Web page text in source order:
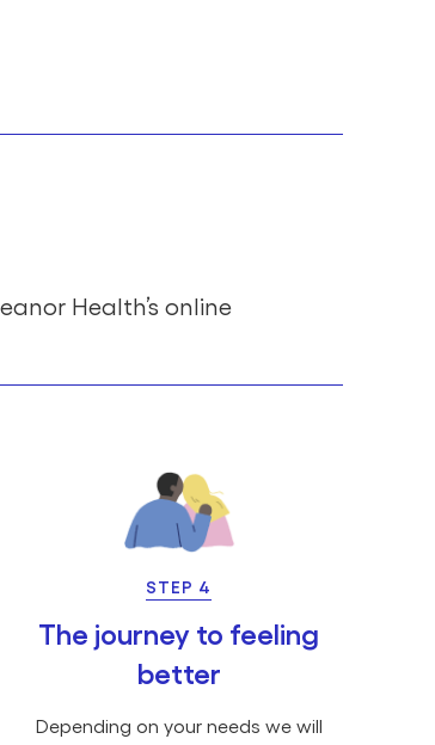
Health’s online
STEP 4
The journey to feeling
better
Depending on your needs we will